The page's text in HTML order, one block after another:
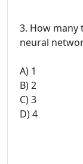
3. How many
neural
A) 1
B) 2
C) 3
D) 4